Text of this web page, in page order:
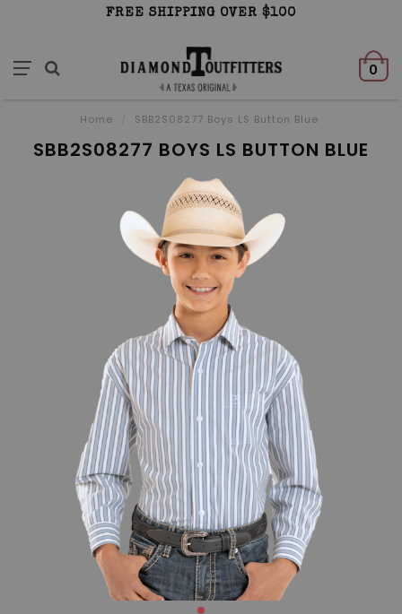
FREE SHIPPING OVER $100
0
Home SBB2S08277 Boys LS Button Blue
SBB2S08277 BOYS LS BUTTON BLUE